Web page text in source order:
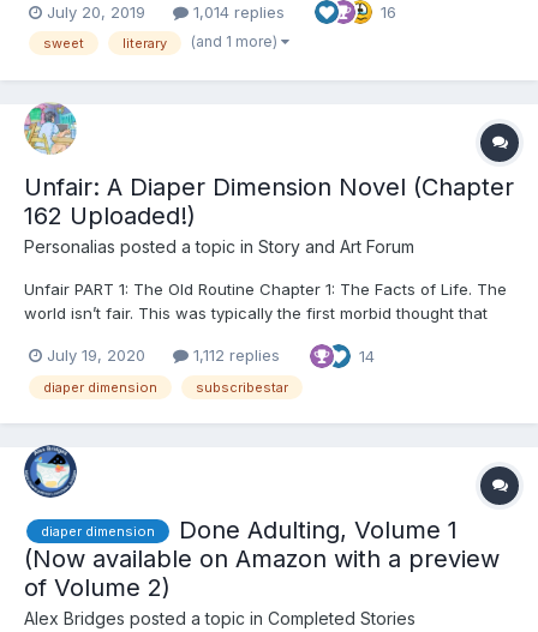
readers, especially to those who have supported me by
purchasing a copy of the first volume. Chapter 1...
July 20, 2019 1,014 replies 16
sweet literary (and 1 more)
Unfair: A Diaper Dimension Novel (Chapter
162 Uploaded!)
Personalias posted a topic in Story and Art Forum
Unfair PART 1: The Old Routine Chapter 1: The Facts of Life. The
world isn’t fair. This was typically the first morbid thought that
awake from whatever dreams I’d been having only moments
before. The past six to eight hours h...
July 19, 2020 1,112 replies 14
diaper dimension subscribestar
diaper dimension
Done Adulting, Volume 1
(Now available on Amazon with a preview
of Volume 2)
Alex Bridges posted a topic in Completed Stories